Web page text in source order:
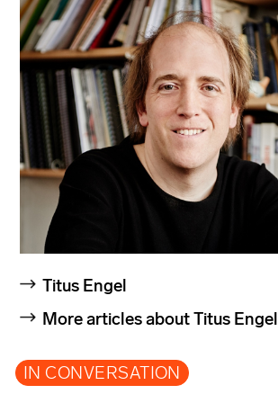
Titus Engel
More articles about Titus Engel
IN CONVERSATION